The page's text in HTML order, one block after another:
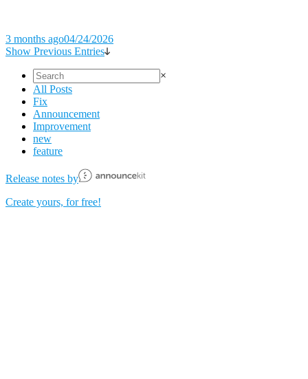
3 months ago04/24/2026
Show Previous Entries
×
All Posts
Fix
Announcement
Improvement
new
feature
Release notes by
Create yours, for free!